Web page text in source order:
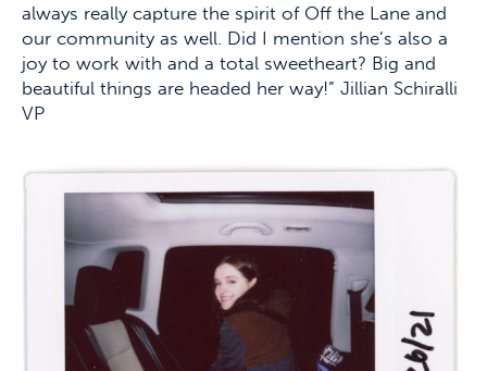
always really capture the spirit of Off the Lane and
our community as well. Did I mention she’s also a
joy to work with and a total sweetheart? Big and
beautiful things are headed her way!” Jillian Schiralli
VP